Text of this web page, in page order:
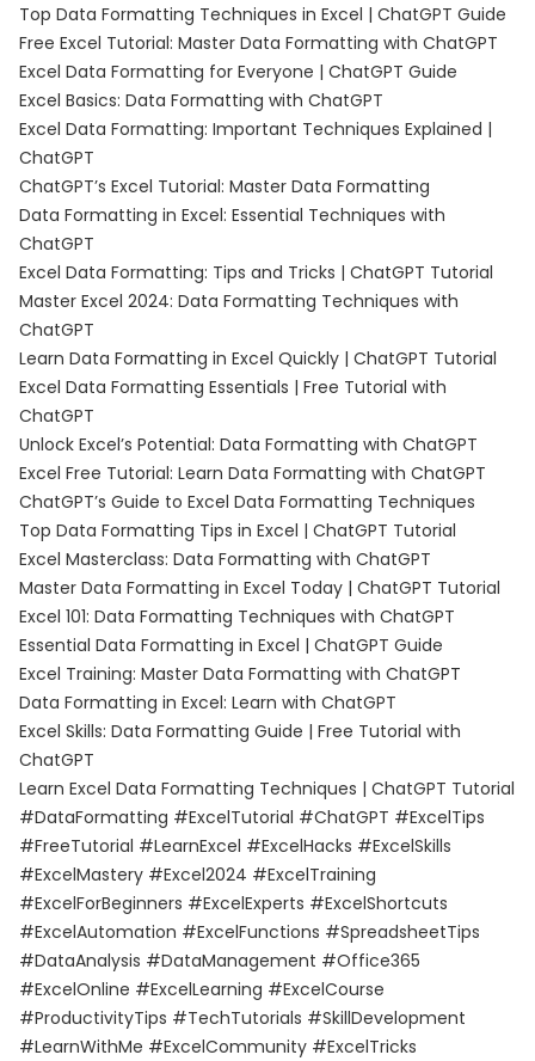
Top Data Formatting Techniques in Excel | ChatGPT Guide
Free Excel Tutorial: Master Data Formatting with ChatGPT
Excel Data Formatting for Everyone | ChatGPT Guide
Excel Basics: Data Formatting with ChatGPT
Excel Data Formatting: Important Techniques Explained |
ChatGPT
ChatGPT’s Excel Tutorial: Master Data Formatting
Data Formatting in Excel: Essential Techniques with
ChatGPT
Excel Data Formatting: Tips and Tricks | ChatGPT Tutorial
Master Excel 2024: Data Formatting Techniques with
ChatGPT
Learn Data Formatting in Excel Quickly | ChatGPT Tutorial
Excel Data Formatting Essentials | Free Tutorial with
ChatGPT
Unlock Excel’s Potential: Data Formatting with ChatGPT
Excel Free Tutorial: Learn Data Formatting with ChatGPT
ChatGPT’s Guide to Excel Data Formatting Techniques
Top Data Formatting Tips in Excel | ChatGPT Tutorial
Excel Masterclass: Data Formatting with ChatGPT
Master Data Formatting in Excel Today | ChatGPT Tutorial
Excel 101: Data Formatting Techniques with ChatGPT
Essential Data Formatting in Excel | ChatGPT Guide
Excel Training: Master Data Formatting with ChatGPT
Data Formatting in Excel: Learn with ChatGPT
Excel Skills: Data Formatting Guide | Free Tutorial with
ChatGPT
Learn Excel Data Formatting Techniques | ChatGPT Tutorial
#DataFormatting #ExcelTutorial #ChatGPT #ExcelTips
#FreeTutorial #LearnExcel #ExcelHacks #ExcelSkills
#ExcelMastery #Excel2024 #ExcelTraining
#ExcelForBeginners #ExcelExperts #ExcelShortcuts
#ExcelAutomation #ExcelFunctions #SpreadsheetTips
#DataAnalysis #DataManagement #Office365
#ExcelOnline #ExcelLearning #ExcelCourse
#ProductivityTips #TechTutorials #SkillDevelopment
#LearnWithMe #ExcelCommunity #ExcelTricks